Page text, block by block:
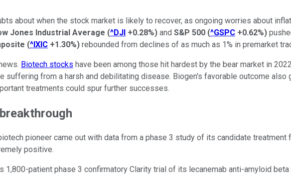
about when the stock market is likely to recover, as ongoing worries about
Jones Industrial Average (^DJI +0.28%) and S&P 500 (^GSPC +0.62%)
(^IXIC +1.30%) rebounded from declines of as much as 1% in premarket
Biotech stocks have been among those hit hardest by the bear market in
suffering from a harsh and debilitating disease. Biogen's favorable outcome also
treatments could spur further successes.
pioneer came out with data from a phase 3 study of its candidate
positive.
1,800-patient phase 3 confirmatory Clarity trial of its lecanemab anti-amyloid